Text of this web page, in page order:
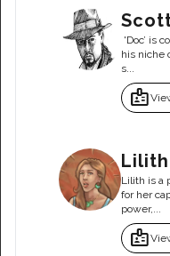
'Doc’ is
his niche
s...
badge
Lilith
Lilith is a
for her
power,...
badge